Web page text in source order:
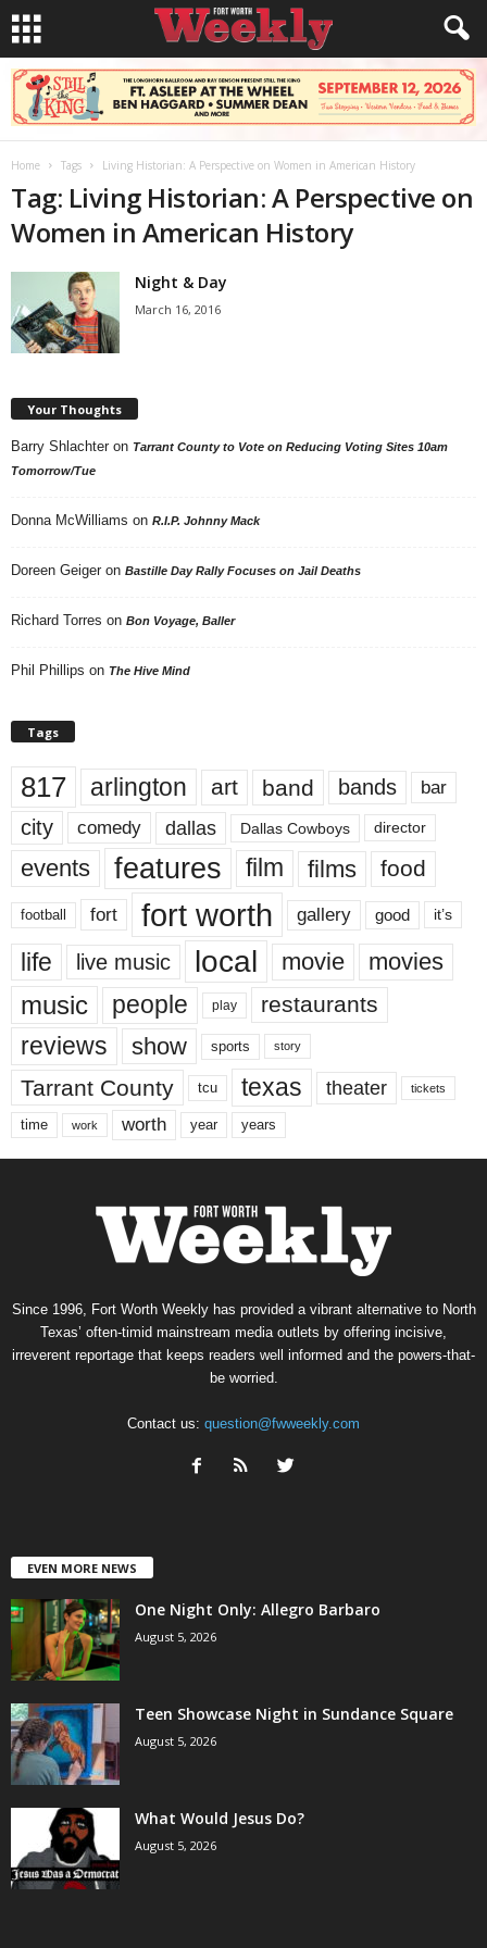
Home Tags Living Historian: A Perspective on Women in American History
Tag: Living Historian: A Perspective on
Women in American History
Night & Day
March 16, 2016
Your Thoughts
Barry Shlachter on Tarrant County to Vote on Reducing Voting Sites 10am
Tomorrow/Tue
Donna McWilliams on R.I.P. Johnny Mack
Doreen Geiger on Bastille Day Rally Focuses on Jail Deaths
Richard Torres on Bon Voyage, Baller
Phil Phillips on The Hive Mind
Tags
817 arlington art band bands bar
city comedy dallas Dallas Cowboys director
events features film films food
football fort fort worth gallery good it’s
life live music local movie movies
music people play restaurants
reviews show sports story
Tarrant County tcu texas theater tickets
time work worth year years
Since 1996, Fort Worth Weekly has provided a vibrant alternative to North
Texas’ often-timid mainstream media outlets by offering incisive,
irreverent reportage that keeps readers well informed and the powers-that-
be worried.
Contact us: question@fwweekly.com
EVEN MORE NEWS
One Night Only: Allegro Barbaro
August 5, 2026
Teen Showcase Night in Sundance Square
August 5, 2026
What Would Jesus Do?
August 5, 2026